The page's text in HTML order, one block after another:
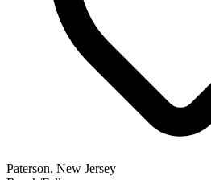
Paterson, New Jersey